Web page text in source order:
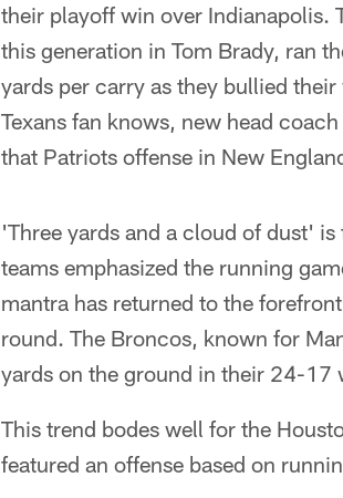
their playoff win over Indianapolis.
this generation in Tom Brady, ran
yards per carry as they bullied
Texans fan knows, new head
that Patriots offense in New
'Three yards and a cloud of dust'
teams emphasized the running
mantra has returned to the
round. The Broncos, known for
yards on the ground in their 24-17
This trend bodes well for the
featured an offense based on